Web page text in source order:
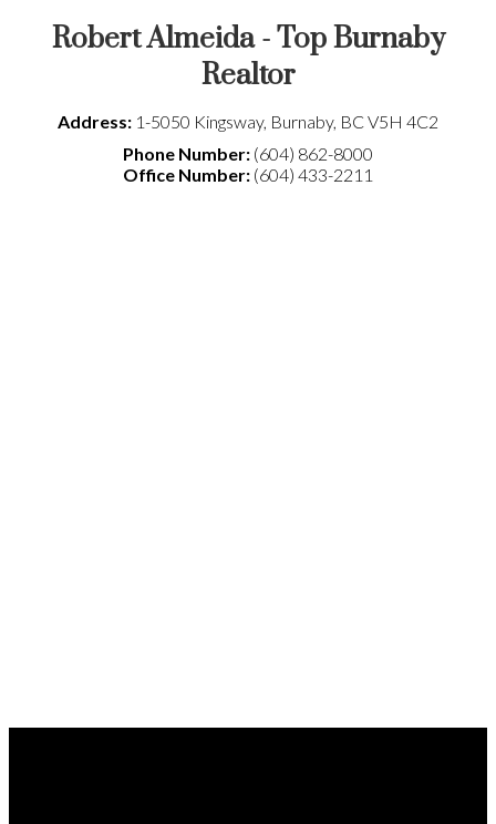
Robert Almeida - Top Burnaby
Realtor
Address: 1-5050 Kingsway, Burnaby, BC V5H 4C2
Phone Number: (604) 862-8000
Office Number: (604) 433-2211